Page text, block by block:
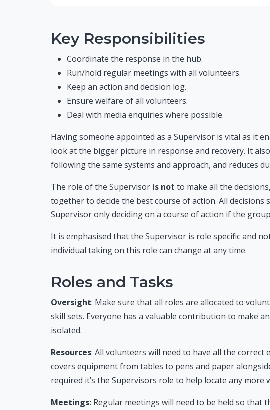
Key Responsibilities
Coordinate the response in the hub.
Run/hold regular meetings with all volunteers.
Keep an action and decision log.
Ensure welfare of all volunteers.
Deal with media enquiries where possible.
Having someone appointed as a Supervisor is vital as it
look at the bigger picture in response and recovery. It
following the same systems and approach, and reduces
The role of the Supervisor is not to make all the
together to decide the best course of action. All decisions
Supervisor only deciding on a course of action if the
It is emphasised that the Supervisor is role specific and
individual taking on this role can change at any time.
Roles and Tasks
Oversight: Make sure that all roles are allocated to
skill sets. Everyone has a valuable contribution to make
isolated.
Resources: All volunteers will need to have all the
covers equipment from tables to pens and paper
required it’s the Supervisors role to help locate any more
Meetings: Regular meetings will need to be held so that